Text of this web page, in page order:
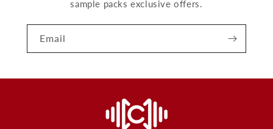
sample packs exclusive offers.
Email